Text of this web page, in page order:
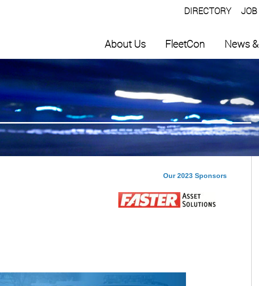
DIRECTORY JOB
About Us FleetCon News
Our 2023 Sponsors